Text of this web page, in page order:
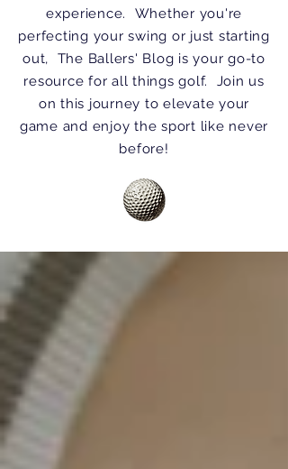
experience. Whether you're
perfecting your swing or just starting
out, The Ballers' Blog is your go-to
resource for all things golf. Join us
on this journey to elevate your
game and enjoy the sport like never
before!